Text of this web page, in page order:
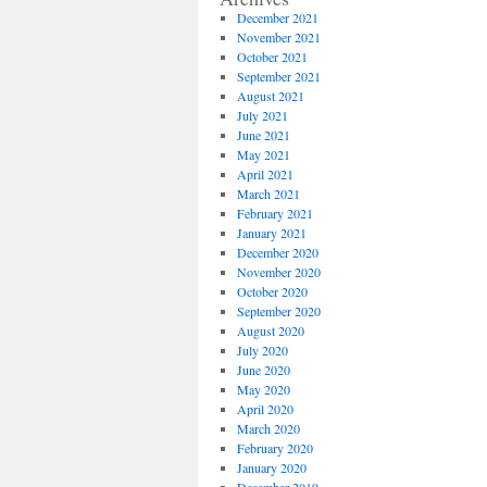
December 2021
November 2021
October 2021
September 2021
August 2021
July 2021
June 2021
May 2021
April 2021
March 2021
February 2021
January 2021
December 2020
November 2020
October 2020
September 2020
August 2020
July 2020
June 2020
May 2020
April 2020
March 2020
February 2020
January 2020